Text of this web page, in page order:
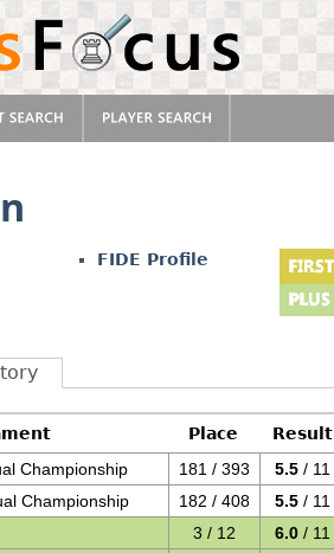
FIDE Profile
Place
Result
Championship
181 / 393 5.5 / 11
Championship
182 / 408 5.5 / 11
3 / 12 6.0 / 11